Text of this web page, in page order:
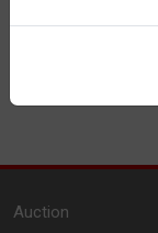
Auction